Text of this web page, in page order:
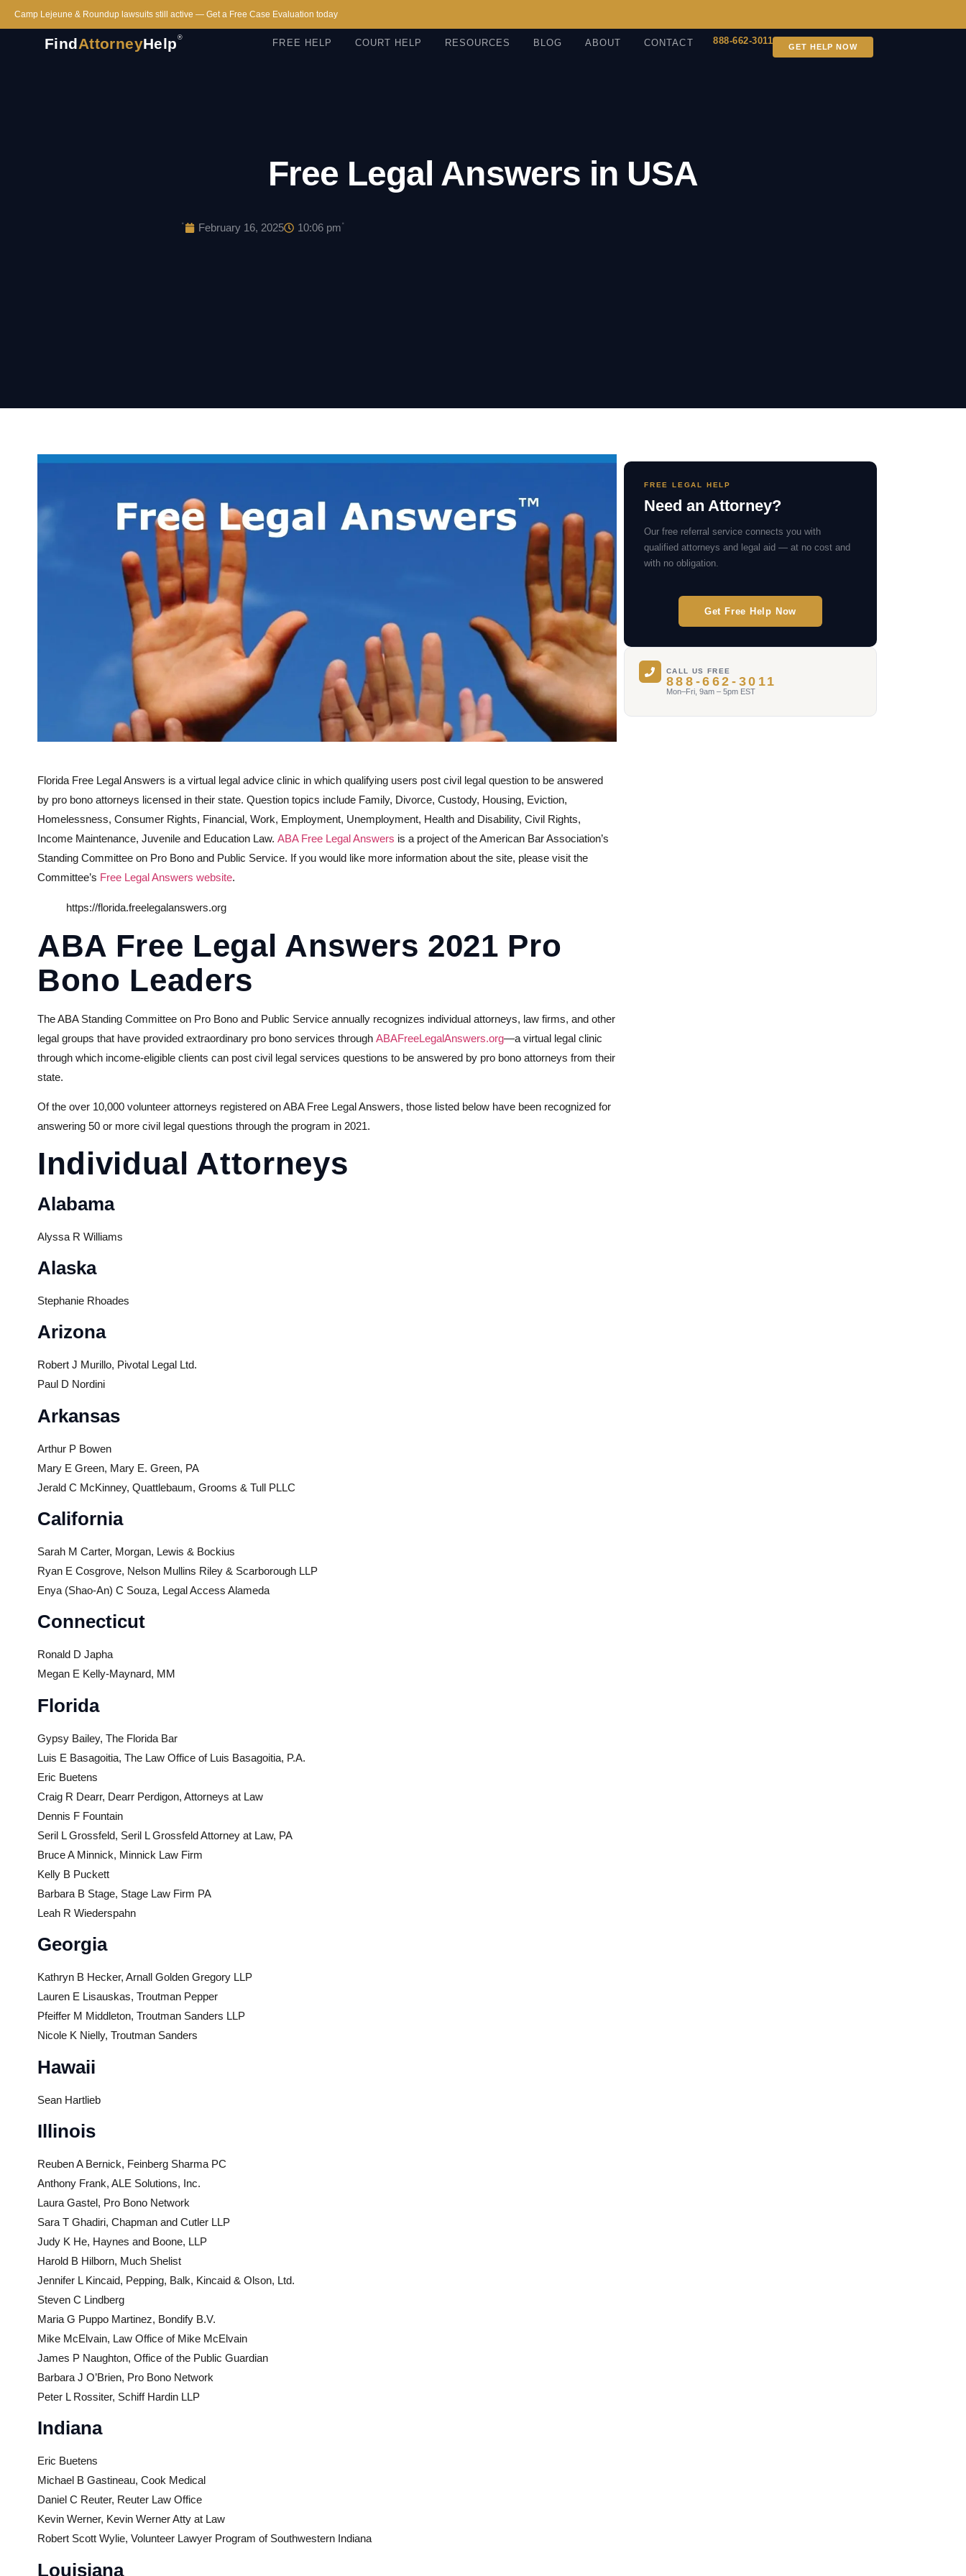
Camp Lejeune & Roundup lawsuits still active — Get a Free Case Evaluation today
FindAttorneyHelp®
FREE HELP COURT HELP RESOURCES BLOG ABOUT CONTACT 888-662-3011
GET HELP NOW
Free Legal Answers in USA
· February 16, 2025 10:06 pm·
Florida Free Legal Answers is a virtual legal advice clinic in which qualifying users post civil legal question to be answered
by pro bono attorneys licensed in their state. Question topics include Family, Divorce, Custody, Housing, Eviction,
Homelessness, Consumer Rights, Financial, Work, Employment, Unemployment, Health and Disability, Civil Rights,
Income Maintenance, Juvenile and Education Law. ABA Free Legal Answers is a project of the American Bar Association’s
Standing Committee on Pro Bono and Public Service. If you would like more information about the site, please visit the
Committee’s Free Legal Answers website.
https://florida.freelegalanswers.org
ABA Free Legal Answers 2021 Pro
Bono Leaders
The ABA Standing Committee on Pro Bono and Public Service annually recognizes individual attorneys, law firms, and other
legal groups that have provided extraordinary pro bono services through ABAFreeLegalAnswers.org—a virtual legal clinic
through which income-eligible clients can post civil legal services questions to be answered by pro bono attorneys from their
state.
Of the over 10,000 volunteer attorneys registered on ABA Free Legal Answers, those listed below have been recognized for
answering 50 or more civil legal questions through the program in 2021.
Individual Attorneys
Alabama
Alyssa R Williams
Alaska
Stephanie Rhoades
Arizona
Robert J Murillo, Pivotal Legal Ltd.
Paul D Nordini
Arkansas
Arthur P Bowen
Mary E Green, Mary E. Green, PA
Jerald C McKinney, Quattlebaum, Grooms & Tull PLLC
California
Sarah M Carter, Morgan, Lewis & Bockius
Ryan E Cosgrove, Nelson Mullins Riley & Scarborough LLP
Enya (Shao-An) C Souza, Legal Access Alameda
Connecticut
Ronald D Japha
Megan E Kelly-Maynard, MM
Florida
Gypsy Bailey, The Florida Bar
Luis E Basagoitia, The Law Office of Luis Basagoitia, P.A.
Eric Buetens
Craig R Dearr, Dearr Perdigon, Attorneys at Law
Dennis F Fountain
Seril L Grossfeld, Seril L Grossfeld Attorney at Law, PA
Bruce A Minnick, Minnick Law Firm
Kelly B Puckett
Barbara B Stage, Stage Law Firm PA
Leah R Wiederspahn
Georgia
Kathryn B Hecker, Arnall Golden Gregory LLP
Lauren E Lisauskas, Troutman Pepper
Pfeiffer M Middleton, Troutman Sanders LLP
Nicole K Nielly, Troutman Sanders
Hawaii
Sean Hartlieb
Illinois
Reuben A Bernick, Feinberg Sharma PC
Anthony Frank, ALE Solutions, Inc.
Laura Gastel, Pro Bono Network
Sara T Ghadiri, Chapman and Cutler LLP
Judy K He, Haynes and Boone, LLP
Harold B Hilborn, Much Shelist
Jennifer L Kincaid, Pepping, Balk, Kincaid & Olson, Ltd.
Steven C Lindberg
Maria G Puppo Martinez, Bondify B.V.
Mike McElvain, Law Office of Mike McElvain
James P Naughton, Office of the Public Guardian
Barbara J O’Brien, Pro Bono Network
Peter L Rossiter, Schiff Hardin LLP
Indiana
Eric Buetens
Michael B Gastineau, Cook Medical
Daniel C Reuter, Reuter Law Office
Kevin Werner, Kevin Werner Atty at Law
Robert Scott Wylie, Volunteer Lawyer Program of Southwestern Indiana
Louisiana
FREE LEGAL HELP
Need an Attorney?
Our free referral service connects you with
qualified attorneys and legal aid — at no cost and
with no obligation.
Get Free Help Now
CALL US FREE
888-662-3011
Mon–Fri, 9am – 5pm EST